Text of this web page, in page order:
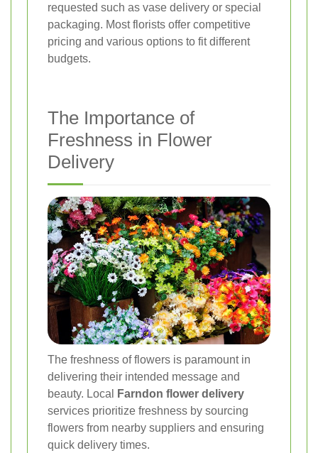
requested such as vase delivery or special
packaging. Most florists offer competitive
pricing and various options to fit different
budgets.
The Importance of
Freshness in Flower
Delivery
The freshness of flowers is paramount in
delivering their intended message and
beauty. Local
Farndon flower delivery
services prioritize freshness by sourcing
flowers from nearby suppliers and ensuring
quick delivery times.